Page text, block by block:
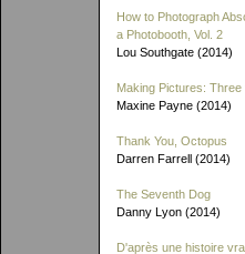
How to Photograph
a Photobooth, Vol. 2
Lou Southgate (2014)
Making Pictures: Three
Maxine Payne (2014)
Thank You, Octopus
Darren Farrell (2014)
The Seventh Dog
Danny Lyon (2014)
D'après une histoire